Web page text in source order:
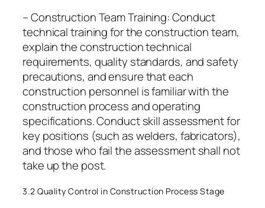
– Construction Team Training: Conduct
technical training for the construction team,
explain the construction technical
requirements, quality standards, and safety
precautions, and ensure that each
construction personnel is familiar with the
construction process and operating
specifications. Conduct skill assessment for
key positions (such as welders, fabricators),
and those who fail the assessment shall not
take up the post.
3.2 Quality Control in Construction Process Stage